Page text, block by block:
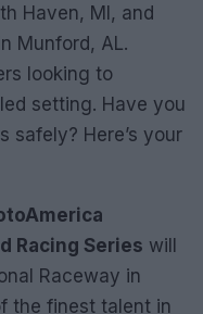
Haven, MI, and
Munford, AL.
looking to
setting. Have you
safely? Here’s your
Racing Series will
Raceway in
the finest talent in